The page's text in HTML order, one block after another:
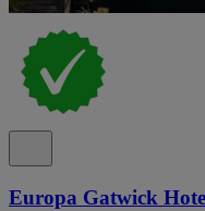
Europa Gatwick